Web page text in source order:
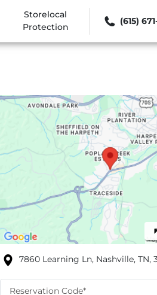
Storelocal
Protection
(615)
7860 Learning Ln, Nashville, TN,
Reservation Code*